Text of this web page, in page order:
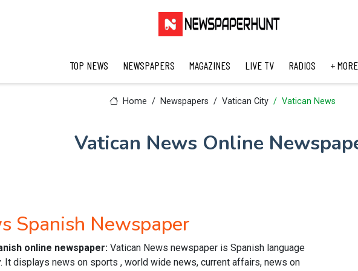
TOP NEWS NEWSPAPERS MAGAZINES LIVE TV RADIOS + MORE
Home Newspapers Vatican City Vatican News
Vatican News Online
Spanish Newspaper
online newspaper: Vatican News newspaper is Spanish language
It displays news on sports , world wide news, current affairs, news on